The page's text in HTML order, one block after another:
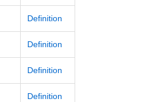
Definition
Definition
Definition
Definition